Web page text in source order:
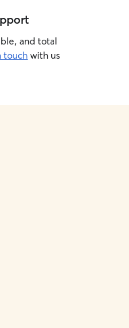
and total
touchwith us